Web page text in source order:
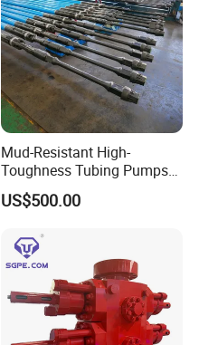
Mud-Resistant High-
Toughness Tubing Pumps
with Rubber-Lined Liners for
Drilling Mud Contaminated
US$500.00